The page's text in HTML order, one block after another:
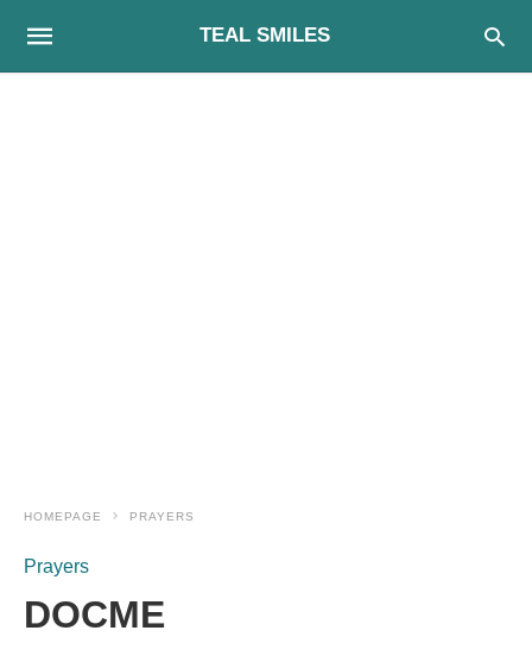
TEAL SMILES
HOMEPAGE PRAYERS
Prayers
DOCME